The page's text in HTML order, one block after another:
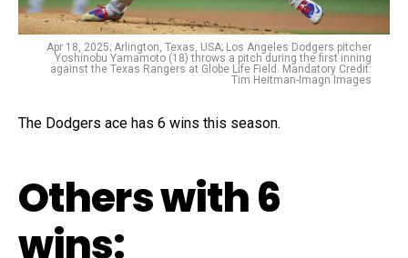
Apr 18, 2025; Arlington, Texas, USA; Los Angeles Dodgers pitcher
Yoshinobu Yamamoto (18) throws a pitch during the first inning
against the Texas Rangers at Globe Life Field. Mandatory Credit:
Tim Heitman-Imagn Images
The Dodgers ace has 6 wins this season.
Others with 6
wins: